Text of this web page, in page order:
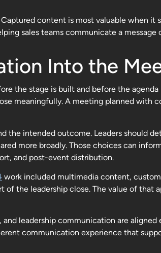
content is most valuable when
sales teams communicate a
Into the
the stage is built and before the
meaningfully. A meeting planned
the intended outcome. Leaders should
more broadly. Those choices can
and post-event distribution.
work included multimedia content,
the leadership close. The value of
leadership communication are
communication experience that